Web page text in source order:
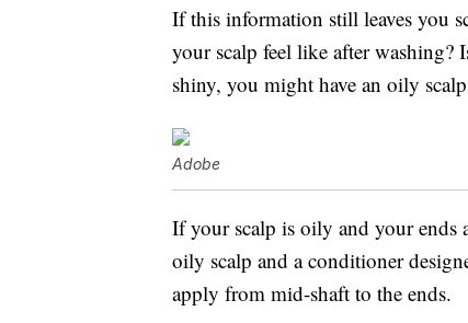
If this information still leaves you
your scalp feel like after washing?
shiny, you might have an oily
Adobe
If your scalp is oily and your ends
oily scalp and a conditioner
apply from mid-shaft to the ends.